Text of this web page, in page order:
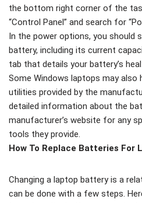
the bottom right corner of the
“Control Panel” and search for
In the power options, you should
battery, including its current
tab that details your battery’s
Some Windows laptops may
utilities provided by the
detailed information about the
manufacturer’s website for any
tools they provide.
How To Replace Batteries For
Changing a laptop battery is a
can be done with a few steps.